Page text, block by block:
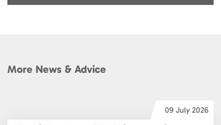
More News & Advice
09 July 2026